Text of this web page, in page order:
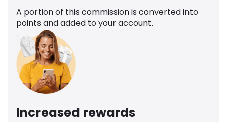
A portion of this commission is converted into
points and added to your account.
Increased rewards